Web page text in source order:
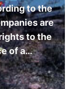
to the
are
to the
of a…